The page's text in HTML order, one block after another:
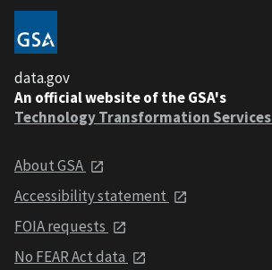
data.gov
An official website of the GSA's
Technology Transformation Services
About GSA
Accessibility statement
FOIA requests
No FEAR Act data